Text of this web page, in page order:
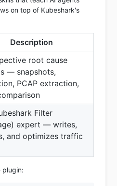
on top of Kubeshark's
Description
root cause
— snapshots,
PCAP extraction,
Filter
expert — writes,
and optimizes traffic
plugin: